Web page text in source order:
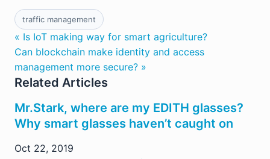
traffic management
« Is IoT making way for smart agriculture?
Can blockchain make identity and access
management more secure? »
Related Articles
Mr.Stark, where are my EDITH glasses?
Why smart glasses haven’t caught on
Oct 22, 2019